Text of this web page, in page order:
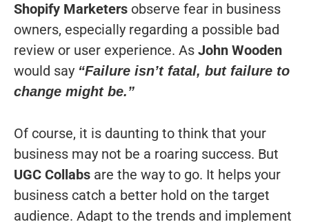
Shopify Marketers observe fear in business
owners, especially regarding a possible bad
review or user experience. As John Wooden
would say “Failure isn’t fatal, but failure to
change might be.”
Of course, it is daunting to think that your
business may not be a roaring success. But
UGC Collabs are the way to go. It helps your
business catch a better hold on the target
audience. Adapt to the trends and implement